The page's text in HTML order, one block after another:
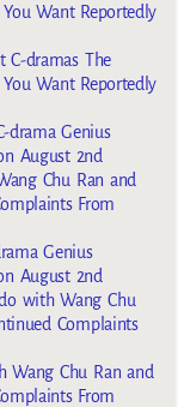
Want Reportedly
C-dramas The
Want Reportedly
drama Genius
August 2nd
Chu Ran and
From
Genius
August 2nd
with Wang Chu
Complaints
Wang Chu Ran and
From